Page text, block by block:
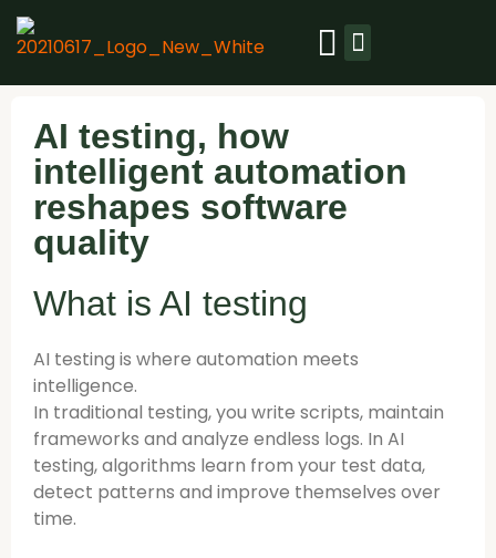
AI testing, how
intelligent automation
reshapes software
quality
What is AI testing
AI testing is where automation meets
intelligence.
In traditional testing, you write scripts, maintain
frameworks and analyze endless logs. In AI
testing, algorithms learn from your test data,
detect patterns and improve themselves over
time.